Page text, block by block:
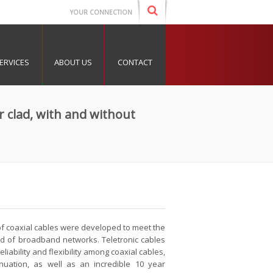
YOUR CONNECTION
ABOUT US CONTACT
clad, with and without
coaxial cables were developed to meet the
of broadband networks. Teletronic cables
and flexibility among coaxial cables,
as well as an incredible 10 year